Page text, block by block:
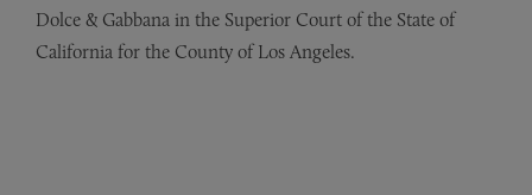
Dolce & Gabbana in the Superior Court of the State of
California for the County of Los Angeles.